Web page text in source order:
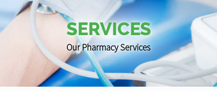
SERVICES
Our Pharmacy Services